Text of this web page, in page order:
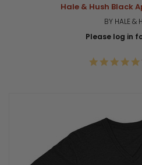
Hale & Hush Black
BY HALE &
Please log in